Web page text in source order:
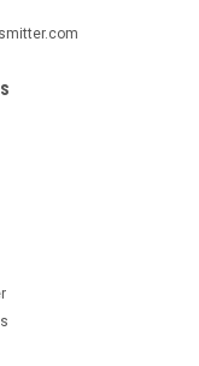
(EHR) air
3 Nl/min (6.0 scfh)